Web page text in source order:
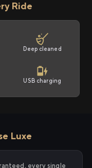
Ride
Deep cleaned
USB charging
Luxe
every single